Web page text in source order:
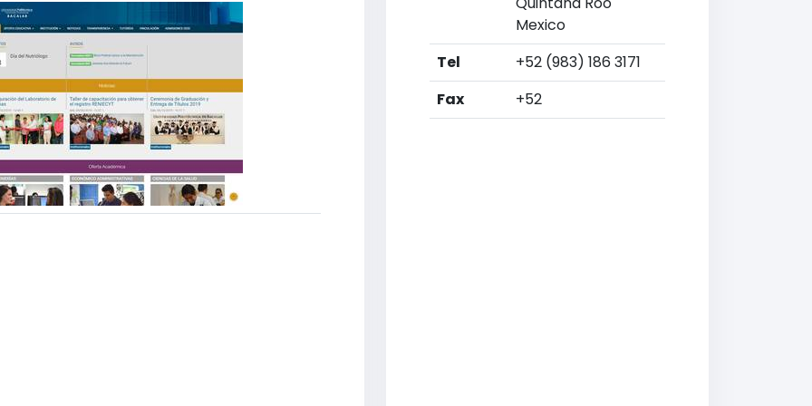
Mexico
Tel
+52 (983) 186 3171
Fax
+52